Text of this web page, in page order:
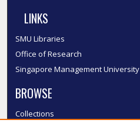
LINKS
SMU Libraries
Office of Research
Singapore Management University
BROWSE
Collections